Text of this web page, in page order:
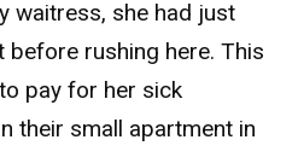
waitress, she had just
rushing here. This
pay for her sick
their small apartment in